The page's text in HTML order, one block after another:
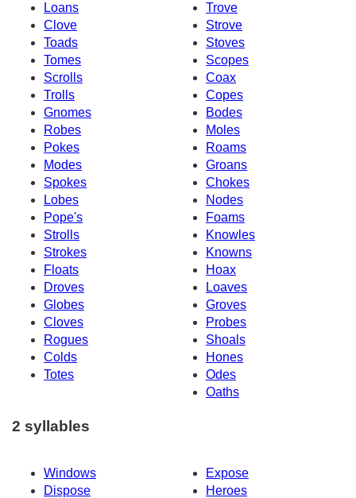
Loans
Trove
Clove
Strove
Toads
Stoves
Tomes
Scopes
Scrolls
Coax
Trolls
Copes
Gnomes
Bodes
Robes
Moles
Pokes
Roams
Modes
Groans
Spokes
Chokes
Lobes
Nodes
Pope's
Foams
Strolls
Knowles
Strokes
Knowns
Floats
Hoax
Droves
Loaves
Globes
Groves
Cloves
Probes
Rogues
Shoals
Colds
Hones
Totes
Odes
Oaths
2 syllables
Windows
Expose
Dispose
Heroes